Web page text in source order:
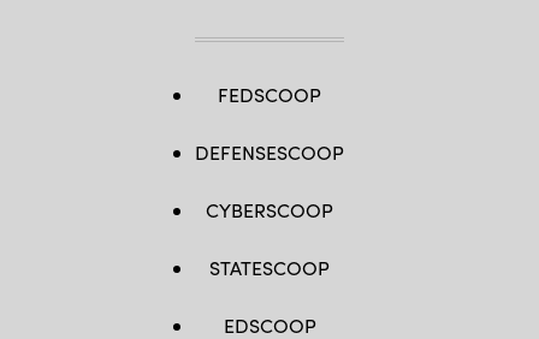
FEDSCOOP
DEFENSESCOOP
CYBERSCOOP
STATESCOOP
EDSCOOP